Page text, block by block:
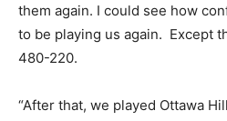
them again. I could see how
to be playing us again. Except
480-220.
“After that, we played Ottawa